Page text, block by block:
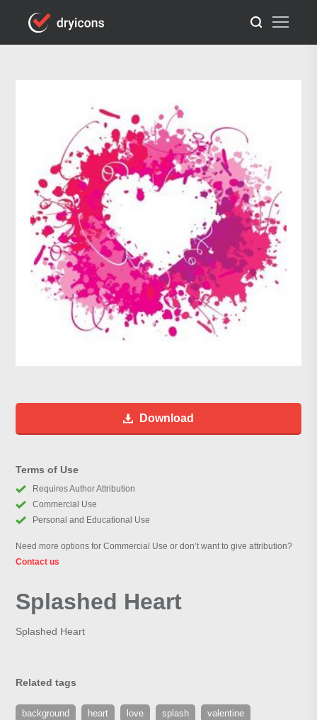
Download
Terms of Use
Requires Author Attribution
Commercial Use
Personal and Educational Use
Need more options for Commercial Use or don’t want to give attribution?
Contact us
Splashed Heart
Splashed Heart
Related tags
background heart love splash valentine